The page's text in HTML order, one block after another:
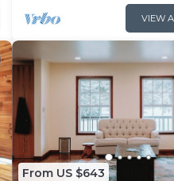
VIEW
From US $643